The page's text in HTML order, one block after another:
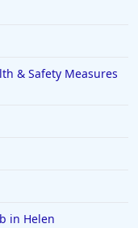
& Safety Measures
in Helen